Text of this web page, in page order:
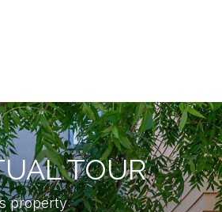
TOUR
property